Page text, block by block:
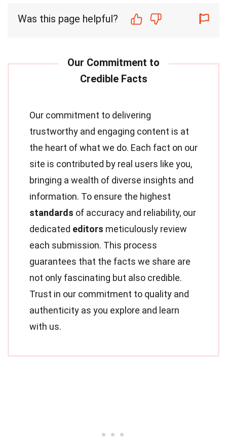
Was this page helpful?
Our commitment to delivering
trustworthy and engaging content is at
the heart of what we do. Each fact on our
site is contributed by real users like you,
bringing a wealth of diverse insights and
information. To ensure the highest
standards of accuracy and reliability, our
dedicated editors meticulously review
each submission. This process
guarantees that the facts we share are
not only fascinating but also credible.
Trust in our commitment to quality and
authenticity as you explore and learn
with us.